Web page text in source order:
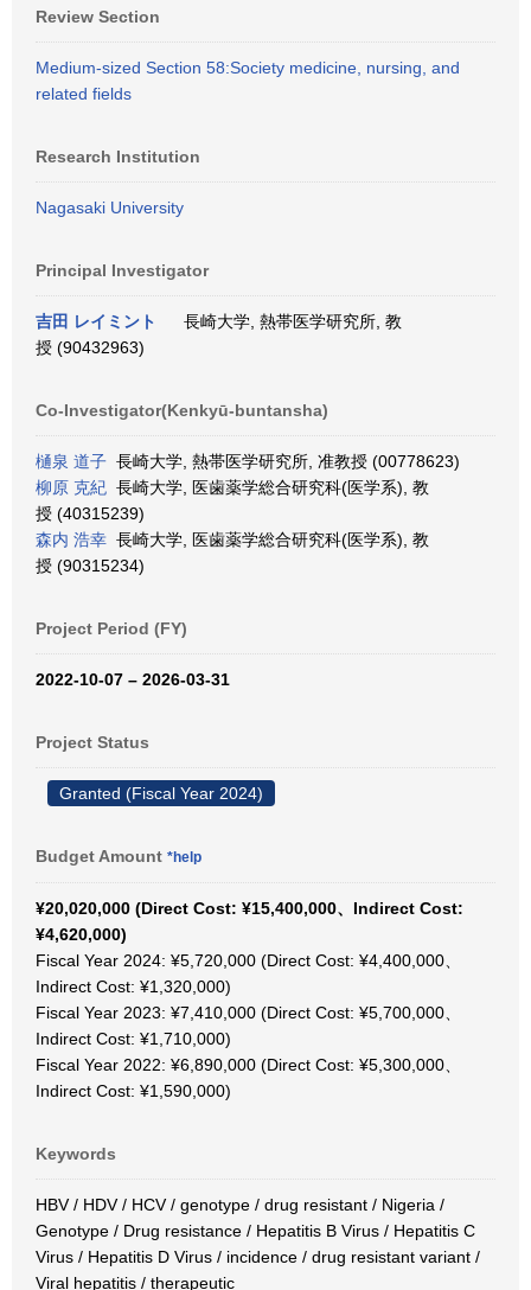
Review Section
Medium-sized Section 58:Society medicine, nursing, and
related fields
Research Institution
Nagasaki University
Principal Investigator
吉田 レイミント
長崎大学, 熱帯医学研究所, 教
授 (90432963)
Co-Investigator(Kenkyū-buntansha)
樋泉 道子 長崎大学, 熱帯医学研究所, 准教授 (00778623)
柳原 克紀 長崎大学, 医歯薬学総合研究科(医学系), 教
授 (40315239)
森内 浩幸 長崎大学, 医歯薬学総合研究科(医学系), 教
授 (90315234)
Project Period (FY)
2022-10-07 – 2026-03-31
Project Status
Granted (Fiscal Year 2024)
Budget Amount *help
¥20,020,000 (Direct Cost: ¥15,400,000、Indirect Cost:
¥4,620,000)
Fiscal Year 2024: ¥5,720,000 (Direct Cost: ¥4,400,000、
Indirect Cost: ¥1,320,000)
Fiscal Year 2023: ¥7,410,000 (Direct Cost: ¥5,700,000、
Indirect Cost: ¥1,710,000)
Fiscal Year 2022: ¥6,890,000 (Direct Cost: ¥5,300,000、
Indirect Cost: ¥1,590,000)
Keywords
HBV / HDV / HCV / genotype / drug resistant / Nigeria /
Genotype / Drug resistance / Hepatitis B Virus / Hepatitis C
Virus / Hepatitis D Virus / incidence / drug resistant variant /
Viral hepatitis / therapeutic